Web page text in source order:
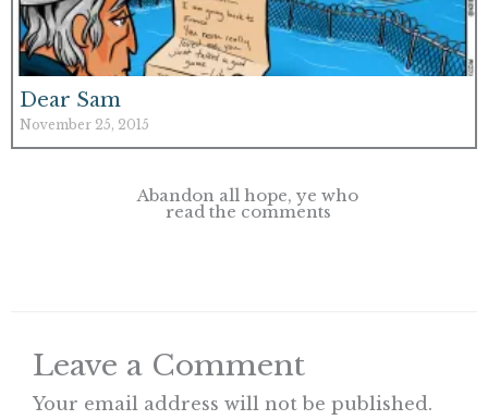
Dear Sam
November 25, 2015
Abandon all hope, ye who
read the comments
Leave a Comment
Your email address will not be published.